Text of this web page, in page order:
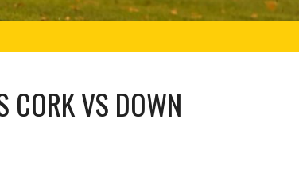
CORK VS DOWN